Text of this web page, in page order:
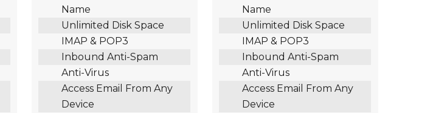
Name
Unlimited Disk Space
IMAP & POP3
Inbound Anti-Spam
Anti-Virus
Access Email From Any
Device
Name
Unlimited Disk Space
IMAP & POP3
Inbound Anti-Spam
Anti-Virus
Access Email From Any
Device